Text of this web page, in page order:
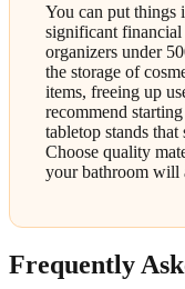
You can put things
significant financial
organizers under
the storage of
items, freeing up
recommend
tabletop stands
Choose quality
your bathroom will
Frequently